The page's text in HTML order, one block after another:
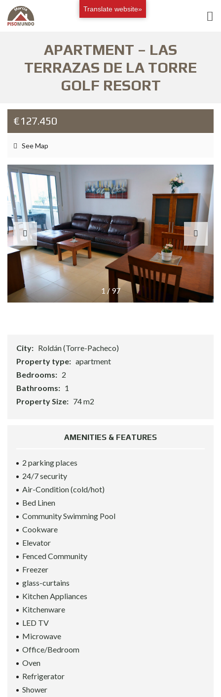
APARTMENT – LAS
TERRAZAS DE LA TORRE
GOLF RESORT
€127.450
See Map
1 / 97
City: Roldán (Torre-Pacheco)
Property type: apartment
Bedrooms: 2
Bathrooms: 1
Property Size: 74 m2
AMENITIES & FEATURES
2 parking places
24/7 security
Air-Condition (cold/hot)
Bed Linen
Community Swimming Pool
Cookware
Elevator
Fenced Community
Freezer
glass-curtains
Kitchen Appliances
Kitchenware
LED TV
Microwave
Office/Bedroom
Oven
Refrigerator
Shower
Translate website»